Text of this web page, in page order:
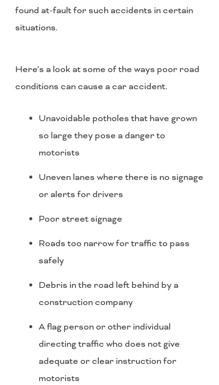
found at-fault for such accidents in certain
situations.
Here’s a look at some of the ways poor road
conditions can cause a car accident.
Unavoidable potholes that have grown
so large they pose a danger to
motorists
Uneven lanes where there is no signage
or alerts for drivers
Poor street signage
Roads too narrow for traffic to pass
safely
Debris in the road left behind by a
construction company
A flag person or other individual
directing traffic who does not give
adequate or clear instruction for
motorists